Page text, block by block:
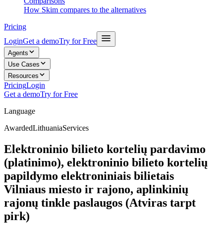
How Skim compares to the alternatives
Pricing
LoginGet a demoTry for Free
Agents
Use Cases
Resources
PricingLogin
Get a demoTry for Free
Language
AwardedLithuaniaServices
Elektroninio bilieto kortelių pardavimo
(platinimo), elektroninio bilieto kortelių
papildymo elektroniniais bilietais
Vilniaus miesto ir rajono, aplinkinių
rajonų tinkle paslaugos (Atviras tarpt
pirk)